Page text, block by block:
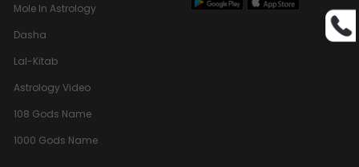
Mole In Astrology
Dasha
Lal-Kitab
Astrology Video
108 Gods Name
1000 Gods Name